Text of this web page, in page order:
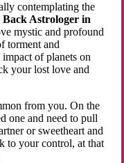
contemplating the
Astrologer in
mystic and profound
torment and
of planets on
your lost love and
from you. On the
one and need to pull
or sweetheart and
to your control, at that